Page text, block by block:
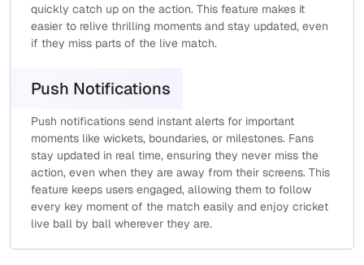
quickly catch up on the action. This feature makes it
easier to relive thrilling moments and stay updated, even
if they miss parts of the live match.
Push Notifications
Push notifications send instant alerts for important
moments like wickets, boundaries, or milestones. Fans
stay updated in real time, ensuring they never miss the
action, even when they are away from their screens. This
feature keeps users engaged, allowing them to follow
every key moment of the match easily and enjoy cricket
live ball by ball wherever they are.